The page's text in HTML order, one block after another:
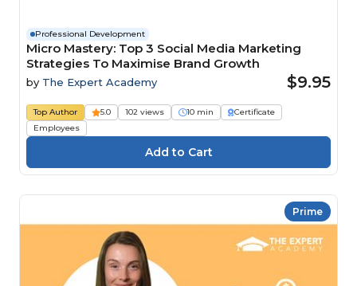
Professional Development
Micro Mastery: Top 3 Social Media Marketing
Strategies To Maximise Brand Growth
by The Expert Academy $9.95
Top Author 5.0 102 views 10 min
Certificate
Employees
Prime